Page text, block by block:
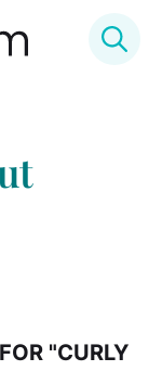
"CURLY